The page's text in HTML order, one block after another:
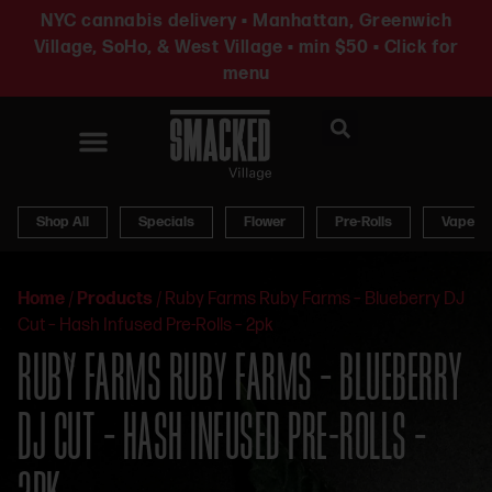
NYC cannabis delivery • Manhattan, Greenwich
Village, SoHo, & West Village • min $50 • Click for
menu
Shop All Specials Flower Pre-Rolls Vapes
Home / Products / Ruby Farms Ruby Farms – Blueberry DJ
Cut – Hash Infused Pre-Rolls – 2pk
RUBY FARMS RUBY FARMS – BLUEBERRY
DJ CUT – HASH INFUSED PRE-ROLLS –